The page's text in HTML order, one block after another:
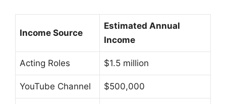
Income Source
Estimated Annual
Income
Acting Roles $1.5 million
YouTube Channel $500,000